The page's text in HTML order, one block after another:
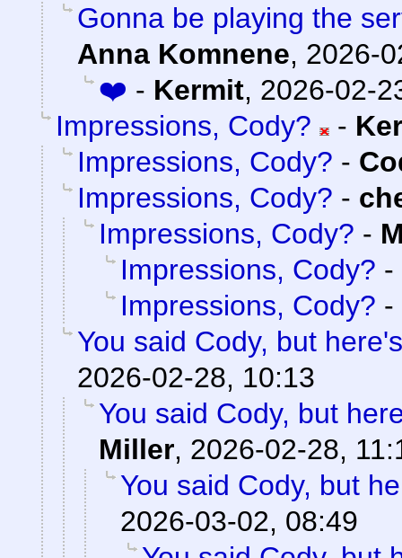
Gonna be playing the
Anna Komnene, 2026-
❤️ - Kermit, 2026-02-
Impressions, Cody?
-
Impressions, Cody? -
Impressions, Cody? -
Impressions, Cody? -
Impressions, Cody? -
Impressions, Cody? -
You said Cody, but
2026-02-28, 10:13
You said Cody, but
Miller, 2026-02-28,
You said Cody, but
2026-03-02, 08:49